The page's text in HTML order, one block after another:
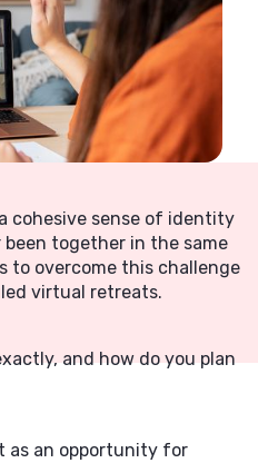
cohesive sense of identity
together in the same
to overcome this challenge
virtual retreats.
and how do you plan
as an opportunity for